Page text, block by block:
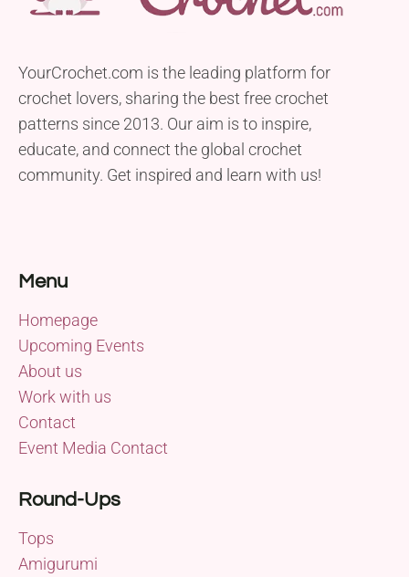
YourCrochet.com is the leading platform for
crochet lovers, sharing the best free crochet
patterns since 2013. Our aim is to inspire,
educate, and connect the global crochet
community. Get inspired and learn with us!
Menu
Homepage
Upcoming Events
About us
Work with us
Contact
Event Media Contact
Round-Ups
Tops
Amigurumi